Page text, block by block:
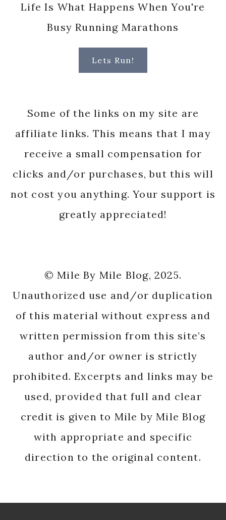
Life Is What Happens When You're
Busy Running Marathons
Lets Run!
Some of the links on my site are
affiliate links. This means that I may
receive a small compensation for
clicks and/or purchases, but this will
not cost you anything. Your support is
greatly appreciated!
© Mile By Mile Blog, 2025.
Unauthorized use and/or duplication
of this material without express and
written permission from this site’s
author and/or owner is strictly
prohibited. Excerpts and links may be
used, provided that full and clear
credit is given to Mile by Mile Blog
with appropriate and specific
direction to the original content.